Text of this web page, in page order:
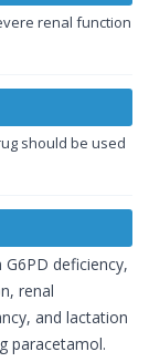
renal function
should be used
deficiency,
renal
and lactation
paracetamol.